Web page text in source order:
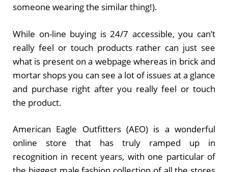
someone wearing the similar thing!).
While on-line buying is 24/7 accessible, you can’t
really feel or touch products rather can just see
what is present on a webpage whereas in brick and
mortar shops you can see a lot of issues at a glance
and purchase right after you really feel or touch
the product.
American Eagle Outfitters (AEO) is a wonderful
online store that has truly ramped up in
recognition in recent years, with one particular of